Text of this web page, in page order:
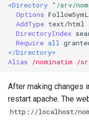
<Directory "/srv/
Options
AddType text/html
DirectoryIndex
Require all
</Directory>
Alias
/nominatim /
After making changes
restart apache. The
http://localhost/